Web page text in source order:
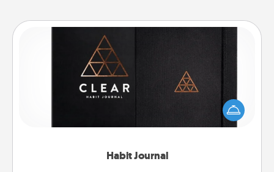
Habit Journal
Habit Journal
Help for creating healthy habits is a wonderful gift in
and of itself. Here's a fun journal that will help your
friends and loved ones do just that.